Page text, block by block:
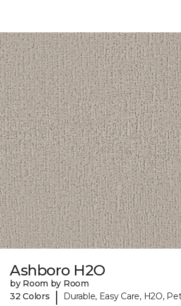
Ashboro H2O
by Room by Room
32 Colors
| Durable, Easy Care, H2O,